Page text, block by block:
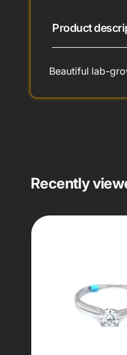
Product
Beautiful lab-
Recently